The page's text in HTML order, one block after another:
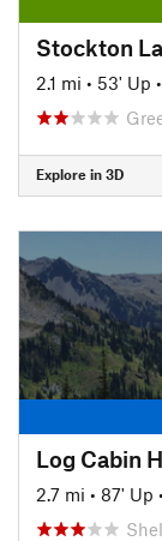
Stockton
2.1 mi • 53' Up •
Explore in 3D
Log Cabin
2.7 mi • 87' Up •